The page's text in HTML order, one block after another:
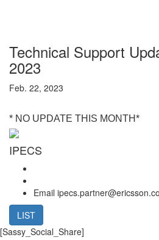
Technical Support
2023
Feb. 22, 2023
* NO UPDATE THIS MONTH*
IPECS
Email
LIST
[Sassy_Social_Share]